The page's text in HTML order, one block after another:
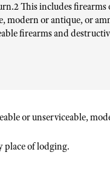
This includes
modern or antique, or
firearms and
or unserviceable,
place of lodging.